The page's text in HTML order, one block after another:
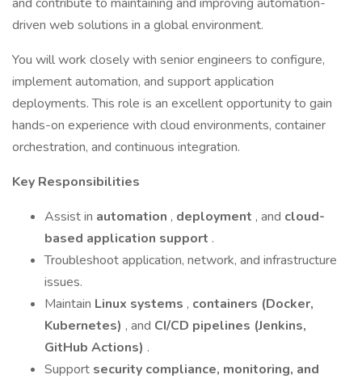
driven web solutions in a global environment.
You will work closely with senior engineers to configure,
implement automation, and support application
deployments. This role is an excellent opportunity to gain
hands-on experience with cloud environments, container
orchestration, and continuous integration.
Key Responsibilities
Assist in automation , deployment , and cloud-
based application support .
Troubleshoot application, network, and infrastructure
issues.
Maintain Linux systems , containers (Docker,
Kubernetes) , and CI/CD pipelines (Jenkins,
GitHub Actions) .
Support security compliance, monitoring, and